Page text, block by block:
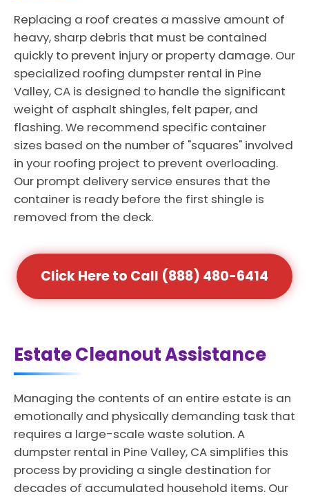
Replacing a roof creates a massive amount of
heavy, sharp debris that must be contained
quickly to prevent injury or property damage. Our
specialized roofing dumpster rental in Pine
Valley, CA is designed to handle the significant
weight of asphalt shingles, felt paper, and
flashing. We recommend specific container
sizes based on the number of "squares" involved
in your roofing project to prevent overloading.
Our prompt delivery service ensures that the
container is ready before the first shingle is
removed from the deck.
Click Here to Call (888) 480-6414
Estate Cleanout Assistance
Managing the contents of an entire estate is an
emotionally and physically demanding task that
requires a large-scale waste solution. A
dumpster rental in Pine Valley, CA simplifies this
process by providing a single destination for
decades of accumulated household items. Our